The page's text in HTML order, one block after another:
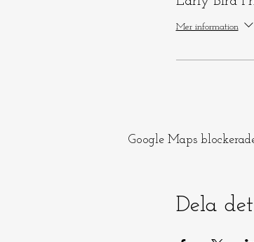
Mer information
Google Maps
Dela